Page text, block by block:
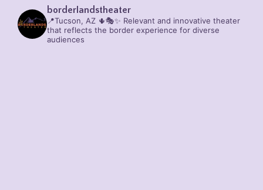
borderlandstheater
📍Tucson, AZ 🌵🎭✨ Relevant and innovative theater
that reflects the border experience for diverse
audiences